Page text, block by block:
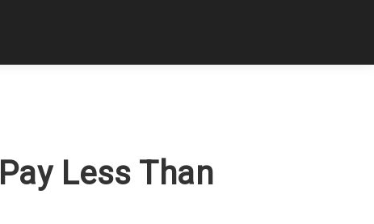
Less Than